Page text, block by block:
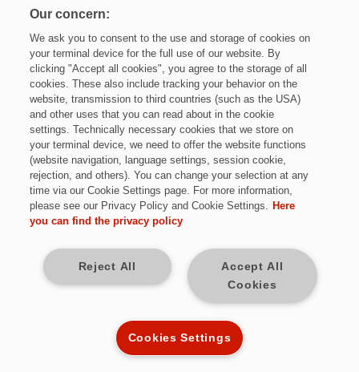
Jetzt bewerben
Vollzeit
Neunkirchen (Saar)
Kennziffer: *Mi9435
Our concern:
We ask you to consent to the use and storage of cookies on
your terminal device for the full use of our website. By
clicking "Accept all cookies", you agree to the storage of all
cookies. These also include tracking your behavior on the
website, transmission to third countries (such as the USA)
and other uses that you can read about in the cookie
settings. Technically necessary cookies that we store on
your terminal device, we need to offer the website functions
(website navigation, language settings, session cookie,
rejection, and others). You can change your selection at any
time via our Cookie Settings page. For more information,
please see our Privacy Policy and Cookie Settings. Here
you can find the privacy policy
Accept All
Cookies
Reject All
Cookies Settings